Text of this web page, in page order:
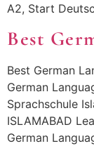
A2, Start
Best
Best German
German
Sprachschule
ISLAMABAD
German